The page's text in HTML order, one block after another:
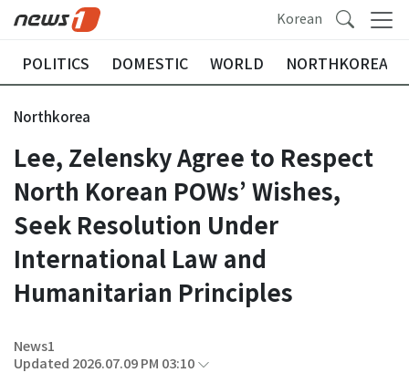
Korean
POLITICS DOMESTIC WORLD NORTHKOREA
Northkorea
Lee, Zelensky Agree to Respect
North Korean POWs’ Wishes,
Seek Resolution Under
International Law and
Humanitarian Principles
News1
Updated 2026.07.09 PM 03:10